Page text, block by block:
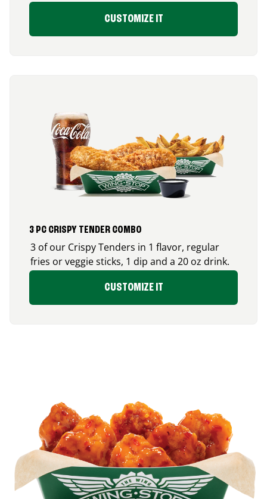
CUSTOMIZE IT
3 PC CRISPY TENDER COMBO
3 of our Crispy Tenders in 1 flavor, regular
fries or veggie sticks, 1 dip and a 20 oz drink.
CUSTOMIZE IT